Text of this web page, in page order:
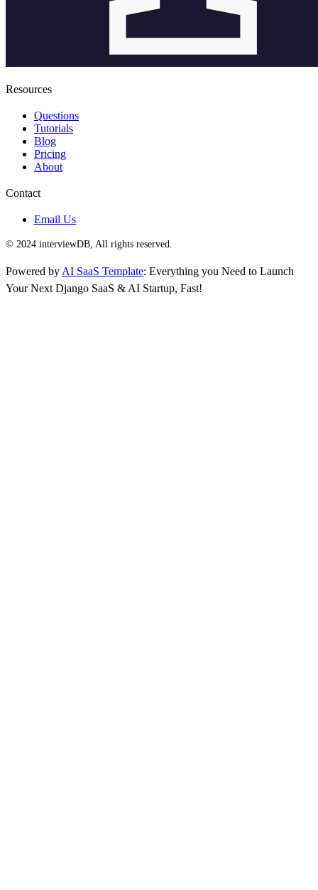
Resources
Questions
Tutorials
Blog
Pricing
About
Contact
Email Us
© 2024 interviewDB, All rights reserved.
Powered by AI SaaS Template: Everything you Need to Launch
Your Next Django SaaS & AI Startup, Fast!